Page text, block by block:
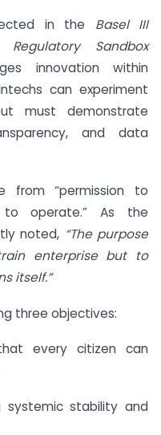
in the Basel III
Regulatory Sandbox
innovation within
can experiment
must demonstrate
and data
from “permission to
to operate.” As the
noted, “The purpose
enterprise but to
itself.”
three objectives:
every citizen can
systemic stability and